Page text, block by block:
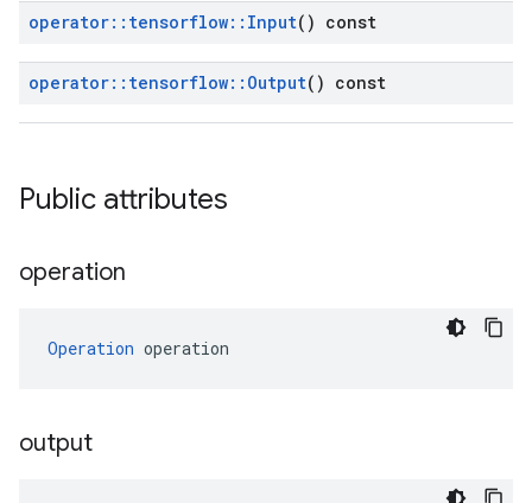
operator:: tensorflow:: Input() const
operator:: tensorflow:: Output() const
Public attributes
operation
Operation operation
output